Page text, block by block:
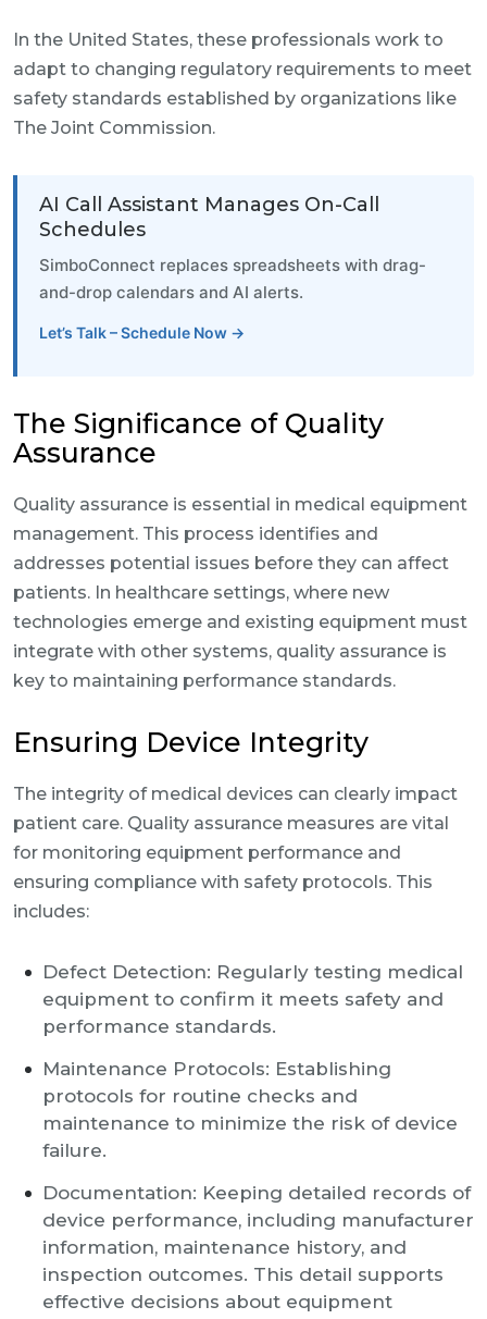
In the United States, these professionals work to
adapt to changing regulatory requirements to meet
safety standards established by organizations like
The Joint Commission.
AI Call Assistant Manages On-Call
Schedules
SimboConnect replaces spreadsheets with drag-
and-drop calendars and AI alerts.
Let’s Talk – Schedule Now →
The Significance of Quality
Assurance
Quality assurance is essential in medical equipment
management. This process identifies and
addresses potential issues before they can affect
patients. In healthcare settings, where new
technologies emerge and existing equipment must
integrate with other systems, quality assurance is
key to maintaining performance standards.
Ensuring Device Integrity
The integrity of medical devices can clearly impact
patient care. Quality assurance measures are vital
for monitoring equipment performance and
ensuring compliance with safety protocols. This
includes:
Defect Detection: Regularly testing medical
equipment to confirm it meets safety and
performance standards.
Maintenance Protocols: Establishing
protocols for routine checks and
maintenance to minimize the risk of device
failure.
Documentation: Keeping detailed records of
device performance, including manufacturer
information, maintenance history, and
inspection outcomes. This detail supports
effective decisions about equipment